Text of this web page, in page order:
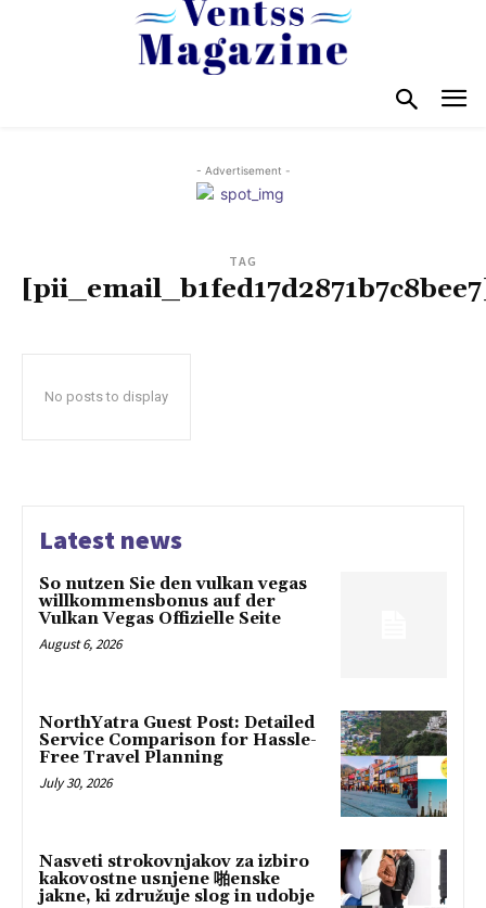
- Advertisement -
TAG
No posts to display
Latest news
So nutzen Sie den vulkan vegas
willkommensbonus auf der
Vulkan Vegas Offizielle Seite
August 6, 2026
NorthYatra Guest Post: Detailed
Service Comparison for Hassle-
Free Travel Planning
July 30, 2026
Nasveti strokovnjakov za izbiro
kakovostne usnjene 啪enske
jakne, ki združuje slog in udobje